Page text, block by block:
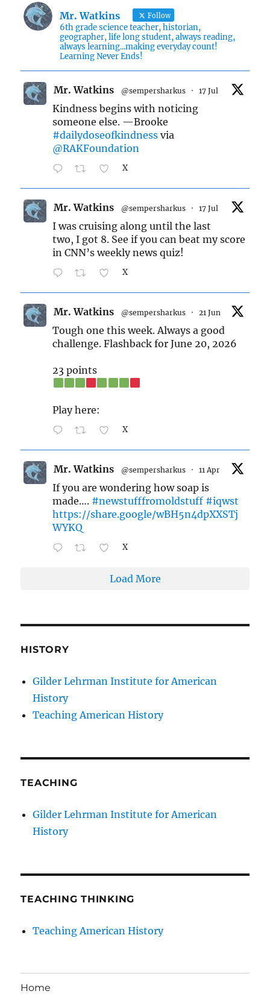
Mr. Watkins Follow
6th grade science teacher, historian,
geographer, life long student, always reading,
always learning...making everyday count!
Learning Never Ends!
Mr. Watkins @sempersharkus · 17 Jul
Kindness begins with noticing
someone else. —Brooke
#dailydoseofkindness via
@RAKFoundation
X
Mr. Watkins @sempersharkus · 17 Jul
I was cruising along until the last
two, I got 8. See if you can beat my score
in CNN’s weekly news quiz!
X
Mr. Watkins @sempersharkus · 21 Jun
Tough one this week. Always a good
challenge. Flashback for June 20, 2026
23 points
Play here:
X
Mr. Watkins @sempersharkus · 11 Apr
If you are wondering how soap is
made…. #newstufffromoldstuff #iqwst
https://share.google/wBH5n4dpXXSTj
WYKQ
X
Load More
HISTORY
Gilder Lehrman Institute for American
History
Teaching American History
TEACHING
Gilder Lehrman Institute for American
History
TEACHING THINKING
Teaching American History
Home